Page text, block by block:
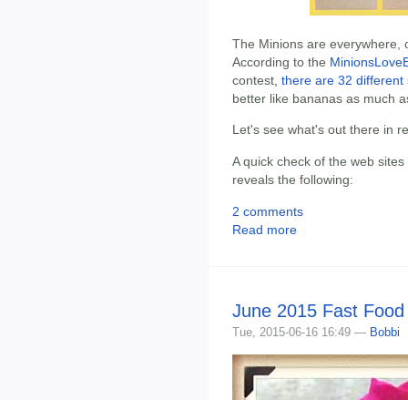
The Minions are everywhere,
According to the
contest, there are 32 different
better like bananas as much
Let's see what's out there in
A quick check of the web
reveals the following:
2 comments
Read more
June 2015 Fast
Tue, 2015-06-16 16:49 — Bobbi